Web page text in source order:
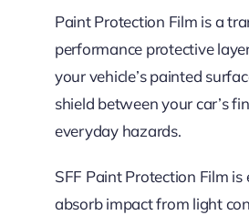
Paint Protection Film is a
performance protective
your vehicle’s painted
shield between your car’s
everyday hazards.
SFF Paint Protection Film is
absorb impact from light